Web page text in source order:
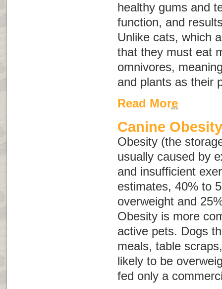
healthy gums and
function, and
Unlike cats, which
that they must eat
omnivores,
and plants as their
Read More
Canine Obesity
Obesity (the
usually caused by
and insufficient
estimates, 40% to
overweight and
Obesity is more
active pets. Dogs
meals, table
likely to be
fed only a